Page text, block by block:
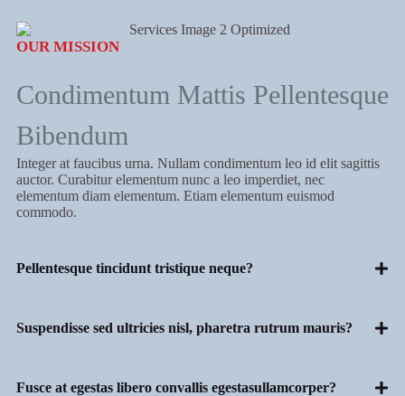
OUR MISSION
Condimentum Mattis Pellentesque
Bibendum
Integer at faucibus urna. Nullam condimentum leo id elit sagittis
auctor. Curabitur elementum nunc a leo imperdiet, nec
elementum diam elementum. Etiam elementum euismod
commodo.
Pellentesque tincidunt tristique neque?
Suspendisse sed ultricies nisl, pharetra rutrum mauris?
Fusce at egestas libero convallis egestasullamcorper?